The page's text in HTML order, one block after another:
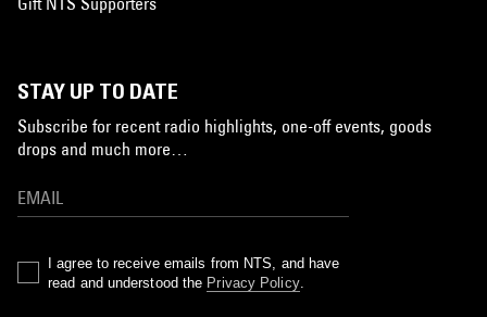
STAY UP TO DATE
Subscribe for recent radio highlights, one-off events, goods
drops and much more…
I agree to receive emails from NTS, and have
read and understood the Privacy Policy.